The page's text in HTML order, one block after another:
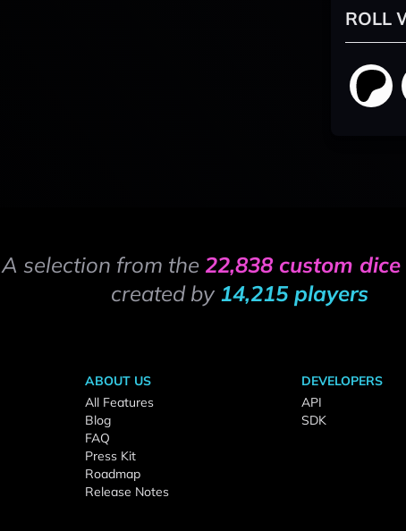
ROLL
A selection from the 22,838 custom dice
created by 14,215 players
ABOUT US
All Features
Blog
FAQ
Press Kit
Roadmap
Release Notes
DEVELOPERS
API
SDK